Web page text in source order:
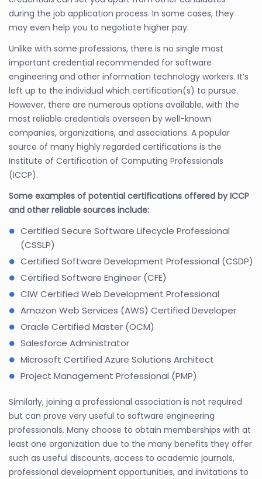
during the job application process. In some cases, they
may even help you to negotiate higher pay.
Unlike with some professions, there is no single most
important credential recommended for software
engineering and other information technology workers. It’s
left up to the individual which certification(s) to pursue.
However, there are numerous options available, with the
most reliable credentials overseen by well-known
companies, organizations, and associations. A popular
source of many highly regarded certifications is the
Institute of Certification of Computing Professionals
(ICCP).
Some examples of potential certifications offered by ICCP
and other reliable sources include:
Certified Secure Software Lifecycle Professional
(CSSLP)
Certified Software Development Professional (CSDP)
Certified Software Engineer (CFE)
CIW Certified Web Development Professional
Amazon Web Services (AWS) Certified Developer
Oracle Certified Master (OCM)
Salesforce Administrator
Microsoft Certified Azure Solutions Architect
Project Management Professional (PMP)
Similarly, joining a professional association is not required
but can prove very useful to software engineering
professionals. Many choose to obtain memberships with at
least one organization due to the many benefits they offer
such as useful discounts, access to academic journals,
professional development opportunities, and invitations to